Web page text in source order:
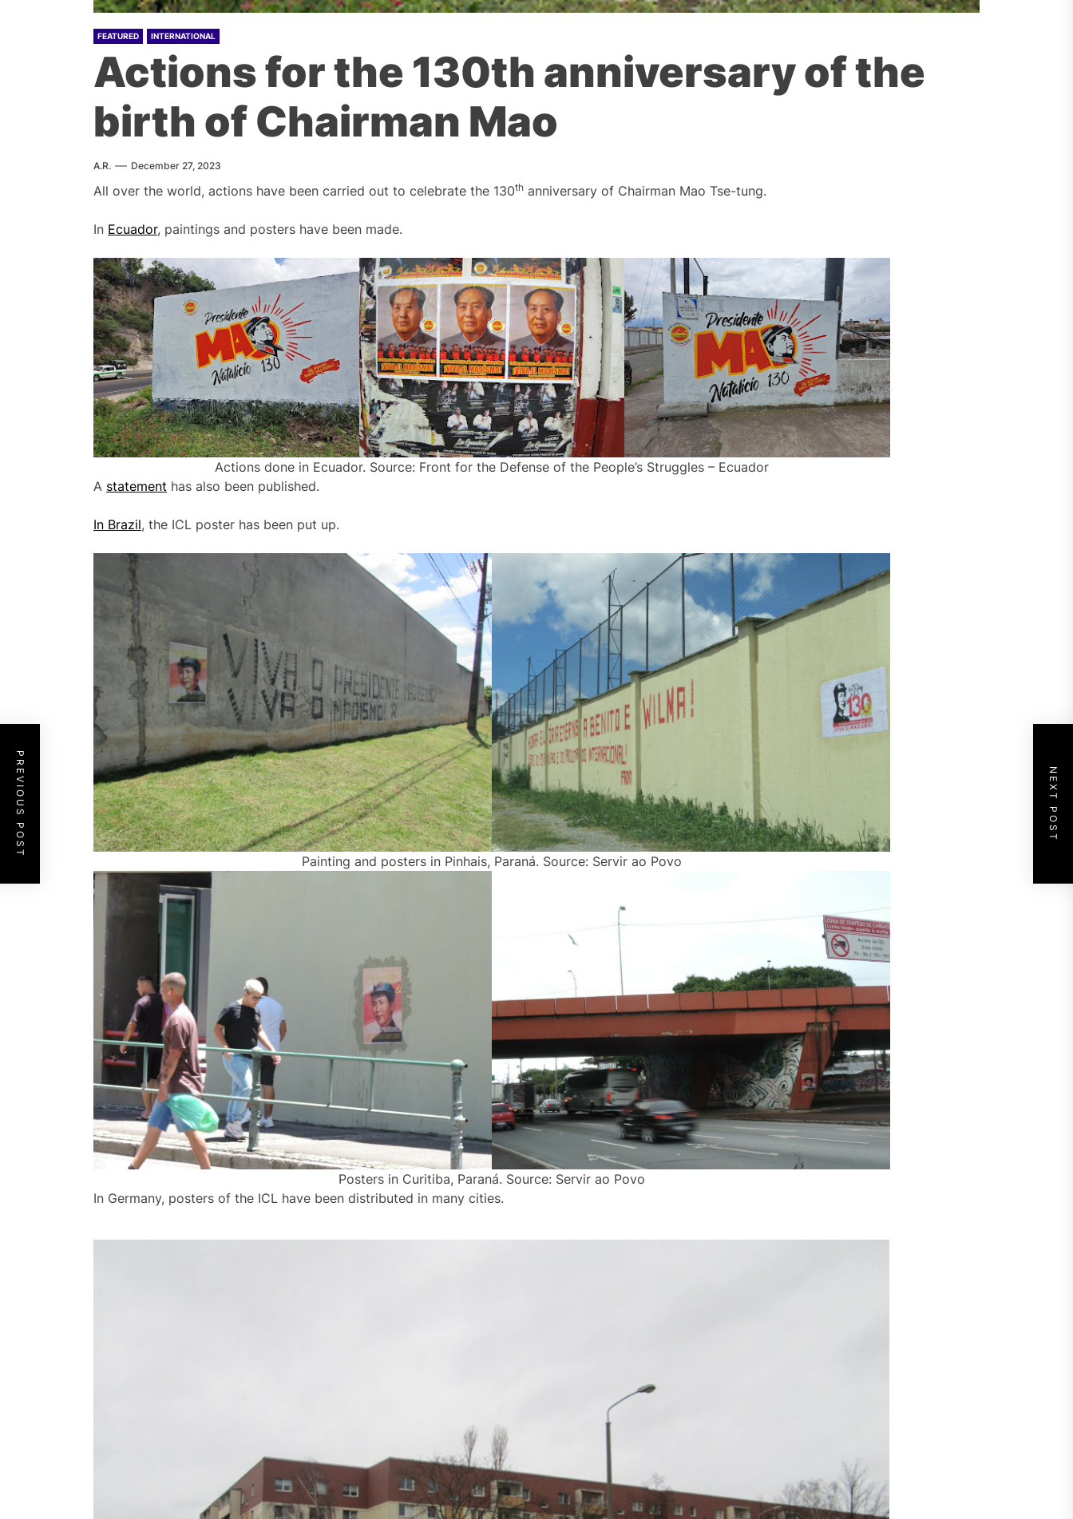
FEATURED INTERNATIONAL
Actions for the 130th anniversary of the
birth of Chairman Mao
A.R. December 27, 2023
All over the world, actions have been carried out to celebrate the 130th anniversary of Chairman Mao Tse-tung.
In Ecuador, paintings and posters have been made.
Actions done in Ecuador. Source: Front for the Defense of the People’s Struggles – Ecuador
A statement has also been published.
In Brazil, the ICL poster has been put up.
Painting and posters in Pinhais, Paraná. Source: Servir ao Povo
Posters in Curitiba, Paraná. Source: Servir ao Povo
In Germany, posters of the ICL have been distributed in many cities.
PREVIOUS POST NEXT POST